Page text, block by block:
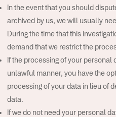
In the event that you should
archived by us, we will usually
During the time that this
demand that we restrict the
If the processing of your
unlawful manner, you have the
processing of your data in lieu of
data.
If we do not need your personal